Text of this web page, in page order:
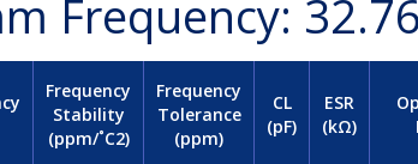
Frequency:
Frequency
Stability
(ppm/˚C2)
Frequency
Tolerance
(ppm)
CL
(pF)
ESR
(kΩ)